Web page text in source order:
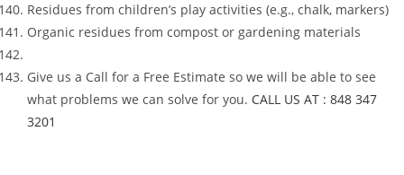
Residues from children’s play activities (e.g., chalk, markers)
Organic residues from compost or gardening materials
Give us a Call for a Free Estimate so we will be able to see
what problems we can solve for you. CALL US AT : 848 347
3201